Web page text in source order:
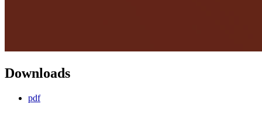
Downloads
pdf